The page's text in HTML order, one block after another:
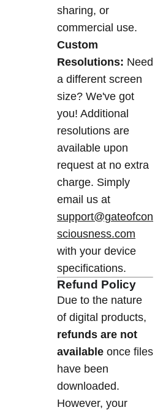
sharing, or
commercial use.
Custom
Resolutions: Need
a different screen
size? We've got
you! Additional
resolutions are
available upon
request at no extra
charge. Simply
email us at
support@gateofcon
sciousness.com
with your device
specifications.
Refund Policy
Due to the nature
of digital products,
refunds are not
available once files
have been
downloaded.
However, your